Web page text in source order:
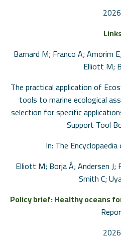
2026
Links
Barnard M; Franco A; Amorim
Elliott M;
The practical application of
tools to marine ecological
selection for specific
Support Tool
In: The
Elliott M; Borja Á; Andersen J;
Smith C;
Policy brief: Healthy oceans
2026